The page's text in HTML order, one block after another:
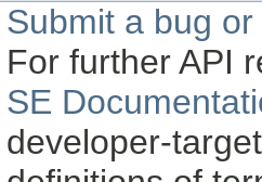
Submit a bug
For further API
SE
developer-